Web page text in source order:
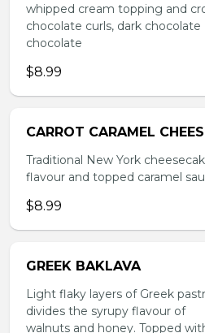
whipped cream topping and
chocolate curls, dark chocolate
chocolate
$8.99
CARROT CARAMEL
Traditional New York
flavour and topped caramel
$8.99
GREEK BAKLAVA
Light flaky layers of Greek
divides the syrupy flavour of
walnuts and honey. Topped